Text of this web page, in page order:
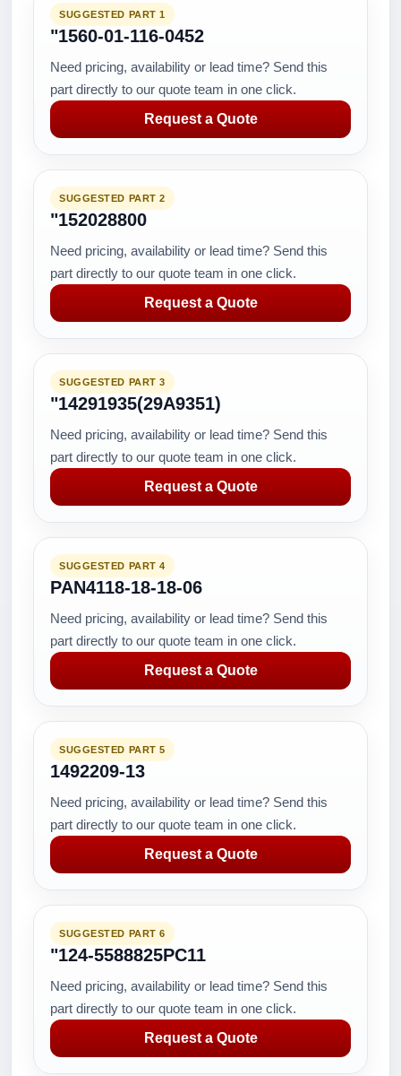
SUGGESTED PART 1
"1560-01-116-0452
Need pricing, availability or lead time? Send this
part directly to our quote team in one click.
Request a Quote
SUGGESTED PART 2
"152028800
Need pricing, availability or lead time? Send this
part directly to our quote team in one click.
Request a Quote
SUGGESTED PART 3
"14291935(29A9351)
Need pricing, availability or lead time? Send this
part directly to our quote team in one click.
Request a Quote
SUGGESTED PART 4
PAN4118-18-18-06
Need pricing, availability or lead time? Send this
part directly to our quote team in one click.
Request a Quote
SUGGESTED PART 5
1492209-13
Need pricing, availability or lead time? Send this
part directly to our quote team in one click.
Request a Quote
SUGGESTED PART 6
"124-5588825PC11
Need pricing, availability or lead time? Send this
part directly to our quote team in one click.
Request a Quote